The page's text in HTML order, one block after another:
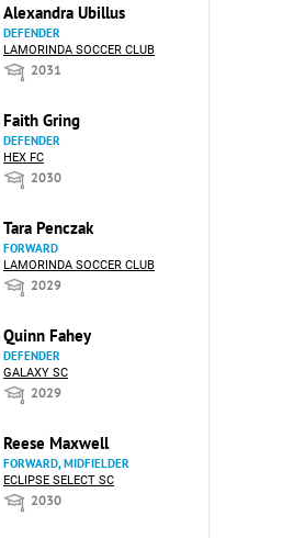
Alexandra Ubillus
DEFENDER
LAMORINDA SOCCER CLUB
2031
Faith Gring
DEFENDER
HEX FC
2030
Tara Penczak
FORWARD
LAMORINDA SOCCER CLUB
2029
Quinn Fahey
DEFENDER
GALAXY SC
2029
Reese Maxwell
FORWARD, MIDFIELDER
ECLIPSE SELECT SC
2030